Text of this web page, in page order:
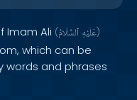
Imam Ali ( عَلَيْهِ ٱلسَّلَامُ )
which can be
words and phrases